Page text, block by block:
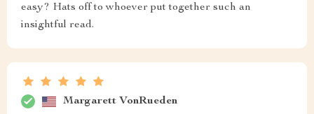
easy? Hats off to whoever put together such an
insightful read.
Margarett VonRueden